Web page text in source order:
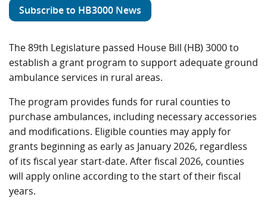
Subscribe to HB3000 News
The 89th Legislature passed House Bill (HB) 3000 to
establish a grant program to support adequate ground
ambulance services in rural areas.
The program provides funds for rural counties to
purchase ambulances, including necessary accessories
and modifications. Eligible counties may apply for
grants beginning as early as January 2026, regardless
of its fiscal year start-date. After fiscal 2026, counties
will apply online according to the start of their fiscal
years.